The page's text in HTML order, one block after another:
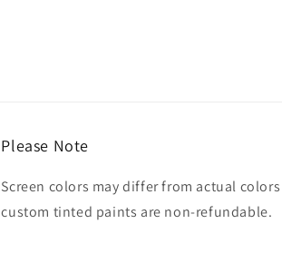
Please Note
Screen colors may differ from actual
custom tinted paints are non-refundable.